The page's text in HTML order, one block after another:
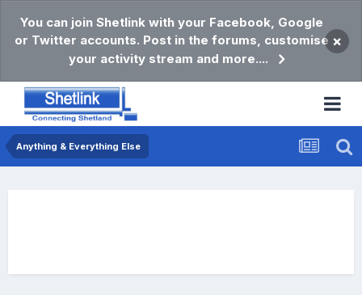
You can join Shetlink with your Facebook, Google
or Twitter accounts. Post in the forums, customise
your activity stream and more....
×
Anything & Everything Else